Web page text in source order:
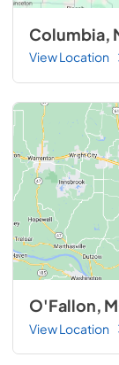
Columbia,
View Location
O'Fallon,
View Location